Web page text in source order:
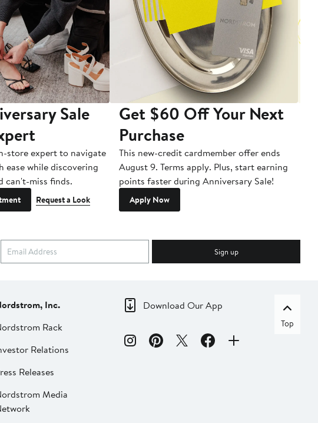
Sale
store expert to navigate
ease while discovering
can't-miss finds.
Request a Look
Get $60 Off Your Next
Purchase
This new-credit cardmember offer ends
August 9. Terms apply. Plus, start earning
points faster during Anniversary Sale!
Apply Now
Sign up
Inc.
Rack
Relations
Releases
Media
Download Our App
Top